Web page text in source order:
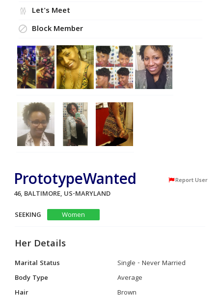
Let's Meet
Block Member
PrototypeWanted Report User
46, BALTIMORE, US-MARYLAND
SEEKING
Women
Her Details
Marital Status
Single - Never Married
Body Type
Average
Hair
Brown